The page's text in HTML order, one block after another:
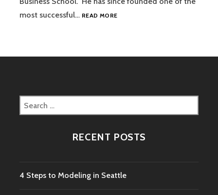
most successful… READ MORE9
BLOG
CHRISTOPHER
–
BOOMZAP
Search
for:
RECENT POSTS
4 Steps to Modeling in Seattle